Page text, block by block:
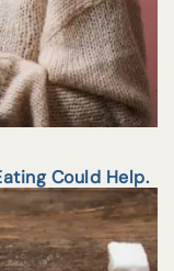
Could Help.